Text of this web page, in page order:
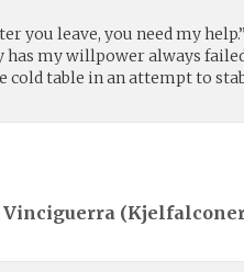
you leave, you need my
my willpower always
cold table in an attempt to
(Kjelfalconer